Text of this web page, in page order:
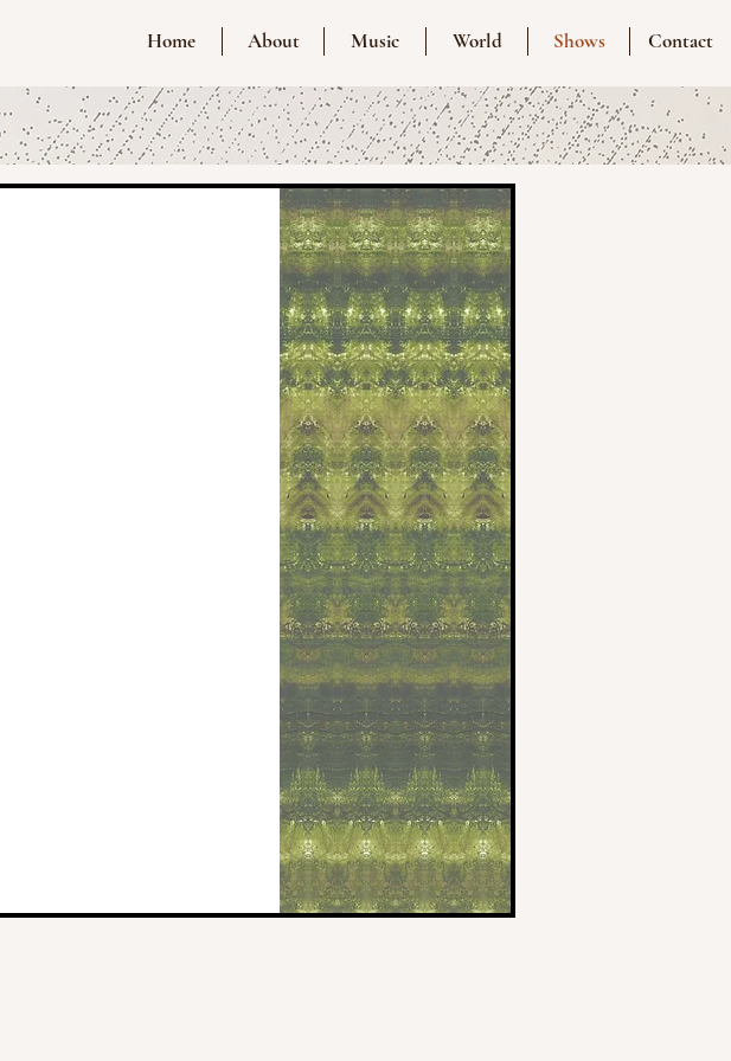
Home About Music World Shows Contact